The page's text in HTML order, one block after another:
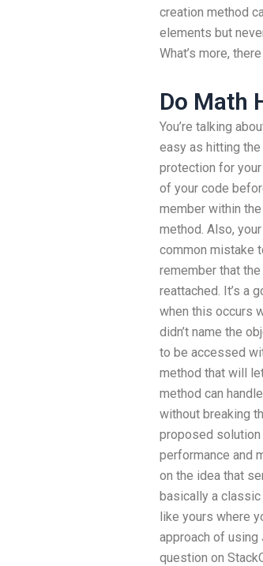
creation method
elements but
What’s more,
Do Math
You’re talking
easy as hitting
protection for
of your code
member within
method. Also,
common mistake
remember that
reattached. It’s a
when this occurs
didn’t name the
to be accessed
method that will
method can
without breaking
proposed solution
performance and
on the idea that
basically a classic
like yours where
approach of using
question on